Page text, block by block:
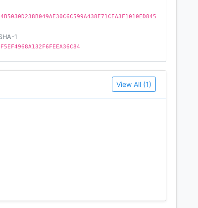
within the "fair use" guidelines, please
1
View All (1)